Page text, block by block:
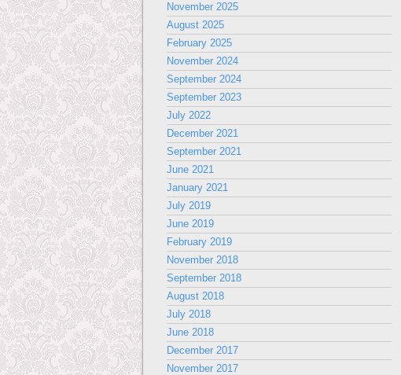
November 2025
August 2025
February 2025
November 2024
September 2024
September 2023
July 2022
December 2021
September 2021
June 2021
January 2021
July 2019
June 2019
February 2019
November 2018
September 2018
August 2018
July 2018
June 2018
December 2017
November 2017